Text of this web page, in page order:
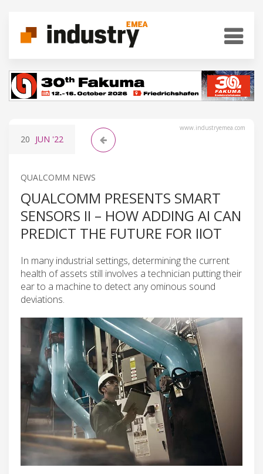
www.industryemea.com
20 JUN '22
QUALCOMM NEWS
QUALCOMM PRESENTS SMART
SENSORS II – HOW ADDING AI CAN
PREDICT THE FUTURE FOR IIOT
In many industrial settings, determining the current
health of assets still involves a technician putting their
ear to a machine to detect any ominous sound
deviations.